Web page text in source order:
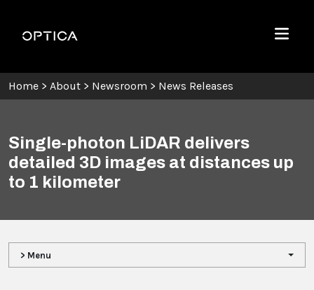
Optica
Menu
Home > About > Newsroom > News Releases
Single-photon LiDAR delivers
detailed 3D images at distances up
to 1 kilometer
> Menu